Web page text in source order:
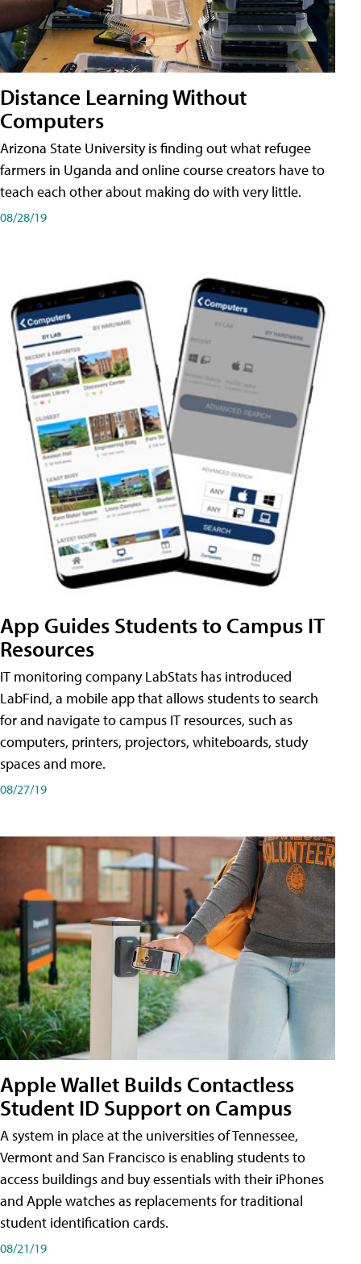
Distance Learning Without
Computers
Arizona State University is finding out what refugee
farmers in Uganda and online course creators have to
teach each other about making do with very little.
08/28/19
App Guides Students to Campus IT
Resources
IT monitoring company LabStats has introduced
LabFind, a mobile app that allows students to search
for and navigate to campus IT resources, such as
computers, printers, projectors, whiteboards, study
spaces and more.
08/27/19
Apple Wallet Builds Contactless
Student ID Support on Campus
A system in place at the universities of Tennessee,
Vermont and San Francisco is enabling students to
access buildings and buy essentials with their iPhones
and Apple watches as replacements for traditional
student identification cards.
08/21/19